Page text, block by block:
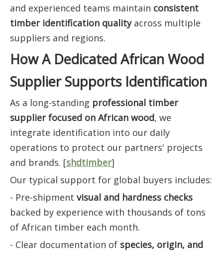
and experienced teams maintain consistent
timber identification qualityacross multiple
suppliers and regions.
How A Dedicated African Wood
Supplier Supports Identification
As a long-standing professional timber
supplier focused on African wood, we
integrate identification into our daily
operations to protect our partners' projects
and brands. [shdtimber]
Our typical support for global buyers includes:
- Pre-shipment visual and hardness checks
backed by experience with thousands of tons
of African timber each month.
- Clear documentation of species, origin, and